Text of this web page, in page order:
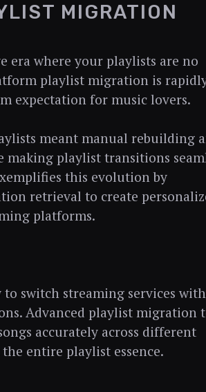
MIGRATION
era where your playlists are no
playlist migration is
expectation for music lovers.
meant manual rebuilding
playlist transitions
this evolution by
retrieval to create
platforms.
switch streaming services
Advanced playlist migration
accurately across different
entire playlist essence.